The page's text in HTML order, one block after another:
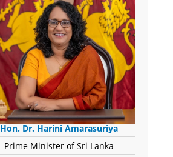
Hon. Dr. Harini Amarasuriya
Prime Minister of Sri Lanka